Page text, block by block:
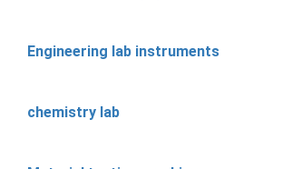
Engineering lab instruments
chemistry lab